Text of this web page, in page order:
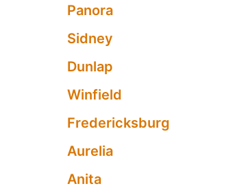
Panora
Sidney
Dunlap
Winfield
Fredericksburg
Aurelia
Anita